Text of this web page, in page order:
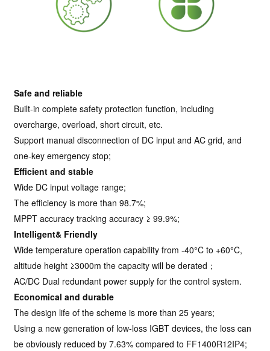
Safe and reliable
Built-in complete safety protection function, including
overcharge, overload, short circuit, etc.
Support manual disconnection of DC input and AC grid, and
one-key emergency stop;
Efficient and stable
Wide DC input voltage range;
The efficiency is more than 98.7%;
MPPT accuracy tracking accuracy ≥ 99.9%;
Intelligent& Friendly
Wide temperature operation capability from -40°C to +60°C,
altitude height ≥3000m the capacity will be derated；
AC/DC Dual redundant power supply for the control system.
Economical and durable
The design life of the scheme is more than 25 years;
Using a new generation of low-loss IGBT devices, the loss can
be obviously reduced by 7.63% compared to FF1400R12IP4;